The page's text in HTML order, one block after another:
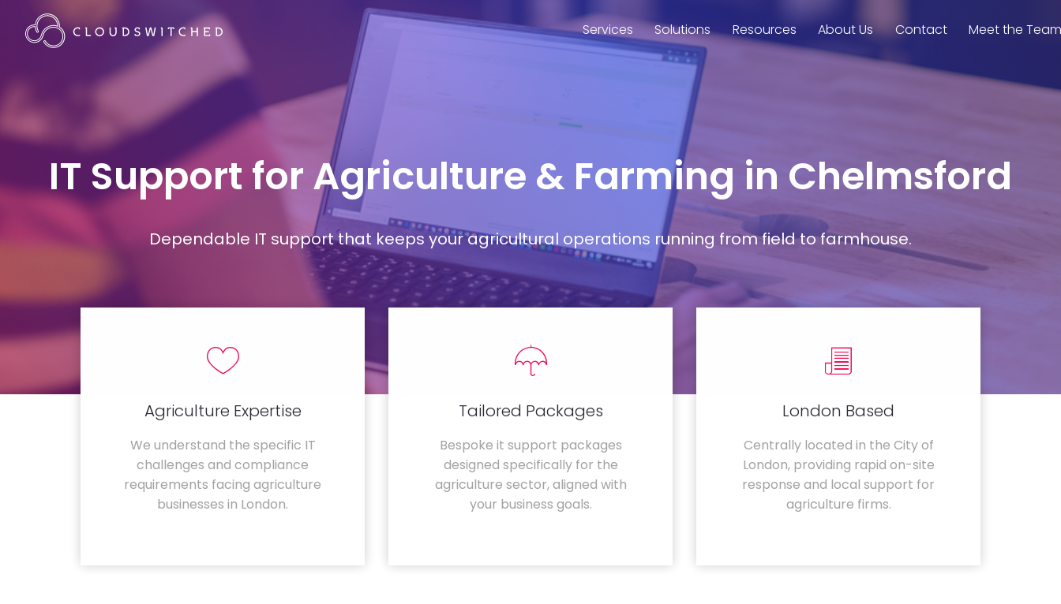
Services Solutions Resources About Us Contact Meet the
IT Support for Agriculture & Farming in Chelmsford
Dependable IT support that keeps your agricultural operations running from field to farmhouse.
Agriculture Expertise
We understand the specific IT
challenges and compliance
requirements facing agriculture
businesses in London.
Tailored Packages
Bespoke it support packages
designed specifically for the
agriculture sector, aligned with
your business goals.
London Based
Centrally located in the City of
London, providing rapid on-site
response and local support for
agriculture firms.